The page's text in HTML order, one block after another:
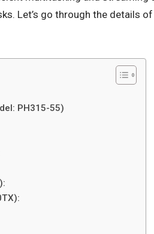
Let’s go through the details of
PH315-55)